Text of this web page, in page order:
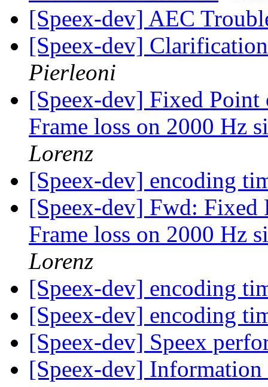
[Speex-dev] AEC
[Speex-dev]
Pierleoni
[Speex-dev] Fixed
Frame loss on 2000 Hz
Lorenz
[Speex-dev] encoding
[Speex-dev] Fwd: Fixed
Frame loss on 2000 Hz
Lorenz
[Speex-dev] encoding
[Speex-dev] encoding
[Speex-dev] Speex
[Speex-dev]